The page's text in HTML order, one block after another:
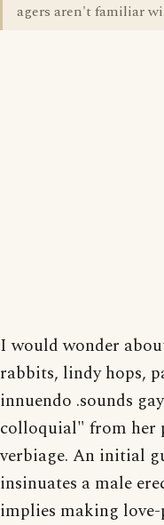
agers aren't familiar
I would wonder
rabbits, lindy hops,
innuendo .sounds
colloquial" from her
verbiage. An initial
insinuates a male
implies making